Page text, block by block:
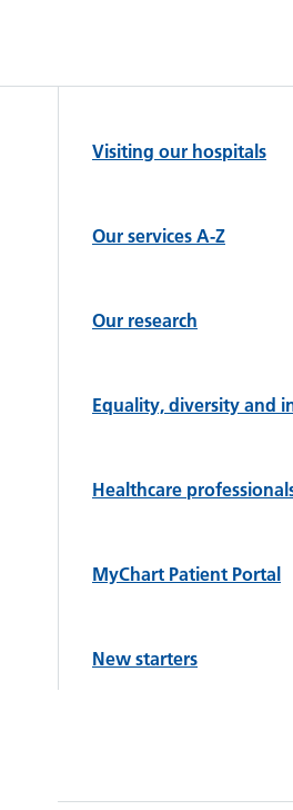
Visiting our hospitals
Our services A-Z
Our research
Equality, diversity and
Healthcare
MyChart Patient Portal
New starters